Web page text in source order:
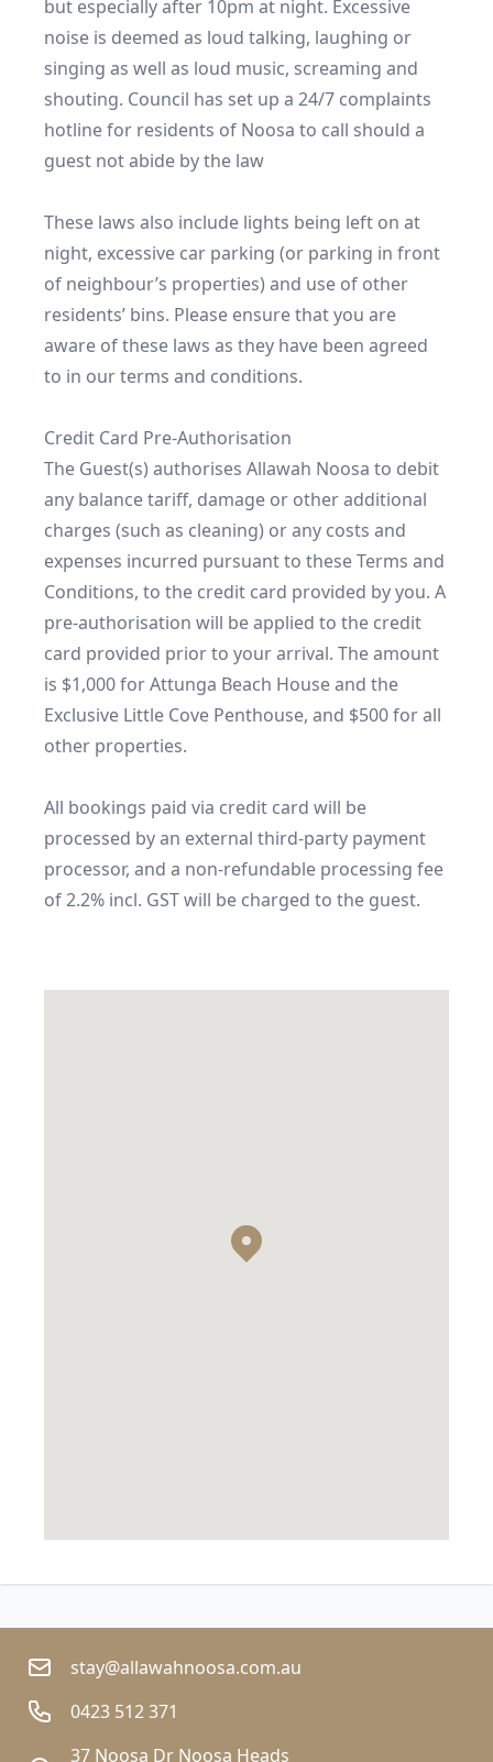
stay@allawahnoosa.com.au
0423 512 371
37 Noosa Dr Noosa Heads